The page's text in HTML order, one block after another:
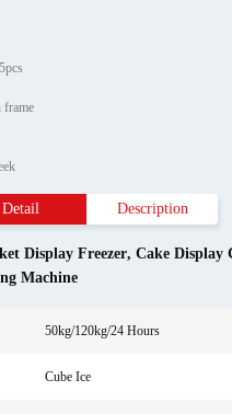
frame
Detail Description
Display Freezer, Cake Display
Machine
50kg/120kg/24 Hours
Cube Ice